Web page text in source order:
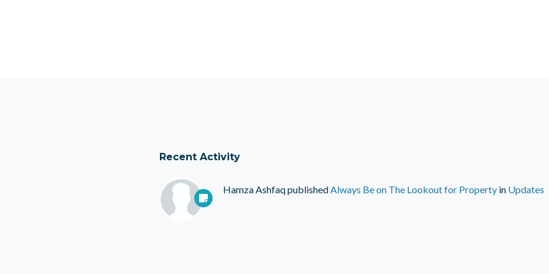
Recent Activity
Hamza AshfaqpublishedAlways Be on The Lookout for Propertyin Updates